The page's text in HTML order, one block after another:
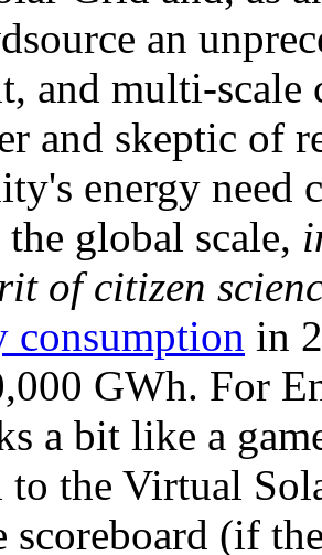
an
and multi-
and skeptic of
energy need
global scale,
of citizen
consumption in
GWh. For
a bit like a
to the Virtual
scoreboard (if